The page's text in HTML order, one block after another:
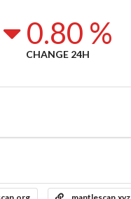
0.80 %
CHANGE 24H